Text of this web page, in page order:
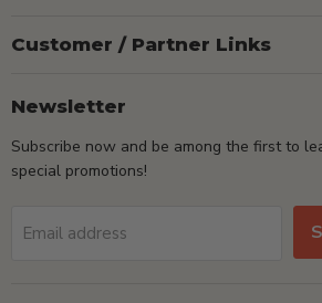
Customer / Partner Links
Newsletter
Subscribe now and be among the first to
special promotions!
Email address